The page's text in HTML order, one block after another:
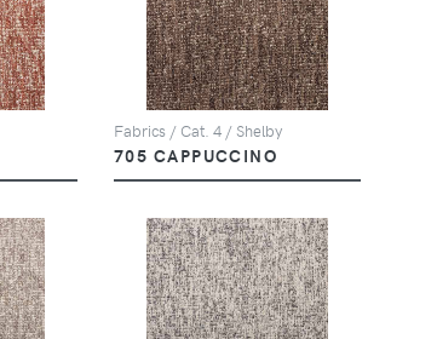
Fabrics / Cat. 4 / Shelby
705 CAPPUCCINO